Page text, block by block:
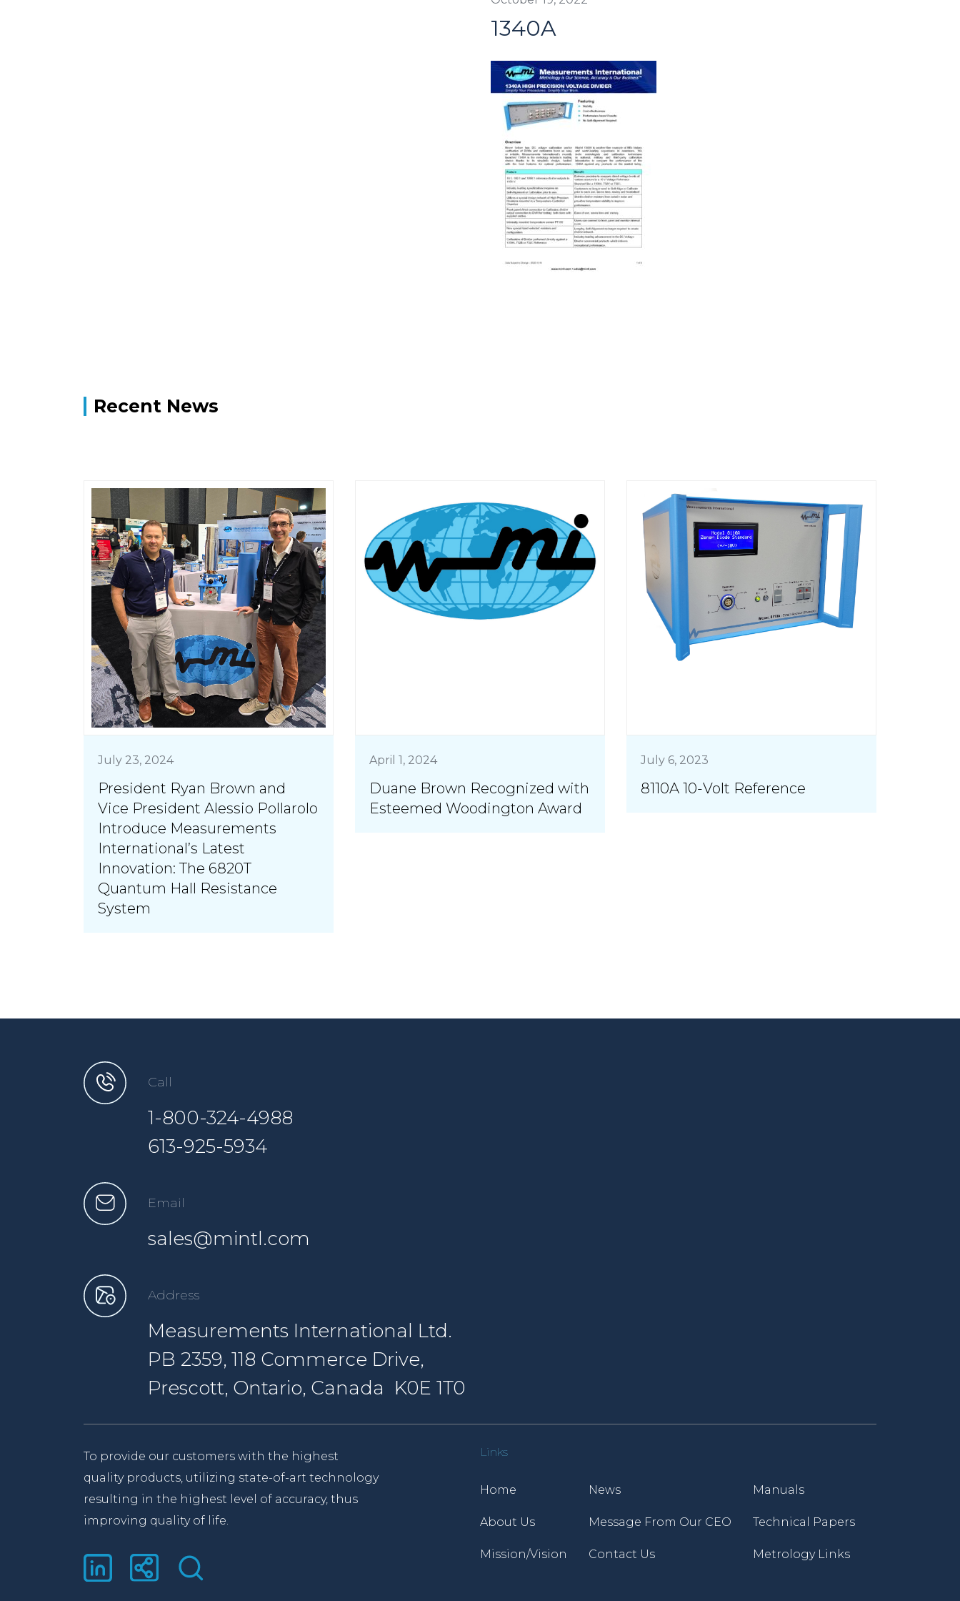
1340A
Recent News
July 23, 2024
President Ryan Brown and
Vice President Alessio Pollarolo
Introduce Measurements
International’s Latest
Innovation: The 6820T
Quantum Hall Resistance
System
April 1, 2024
Duane Brown Recognized with
Esteemed Woodington Award
July 6, 2023
8110A 10-Volt Reference
Call
1-800-324-4988
613-925-5934
Email
sales@mintl.com
Address
Measurements International Ltd.
PB 2359, 118 Commerce Drive,
Prescott, Ontario, Canada K0E 1T0
To provide our customers with the highest
quality products, utilizing state-of-art technology
resulting in the highest level of accuracy, thus
improving quality of life.
Links
Home
About Us
Mission/Vision
News
Message From Our CEO
Contact Us
Manuals
Technical Papers
Metrology Links